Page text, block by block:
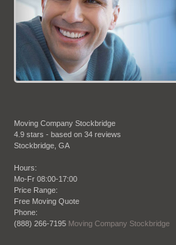
Date: July 20 2013
"Moving Company
Date: October 28 2013
when they need to
Moving Company Stockbridge
4.9 stars - based on 34 reviews
Stockbridge GA
Hours:
Mo-Fr 08:00-17:00
Price Range:
Free Moving Quote
Phone:
(888) 266-7195 Moving Company Stockbridge